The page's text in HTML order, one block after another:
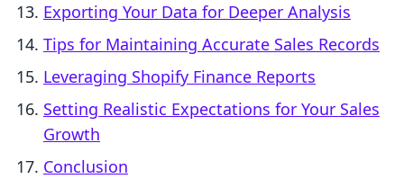
Exporting Your Data for Deeper Analysis
Tips for Maintaining Accurate Sales Records
Leveraging Shopify Finance Reports
Setting Realistic Expectations for Your Sales
Growth
Conclusion